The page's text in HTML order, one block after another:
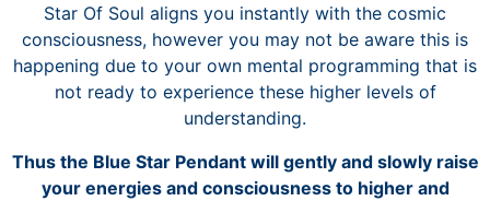
Star Of Soul aligns you instantly with the cosmic
consciousness, however you may not be aware this is
happening due to your own mental programming that is
not ready to experience these higher levels of
understanding.
Thus the Blue Star Pendant will gently and slowly raise
your energies and consciousness to higher and